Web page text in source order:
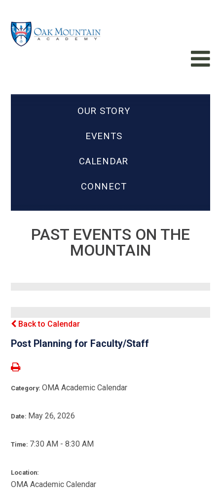
OUR STORY
EVENTS
CALENDAR
CONNECT
PAST EVENTS ON THE
MOUNTAIN
Back to Calendar
Post Planning for Faculty/Staff
Category:OMA Academic Calendar
Date: May 26, 2026
Time: 7:30 AM - 8:30 AM
Location:
OMA Academic Calendar